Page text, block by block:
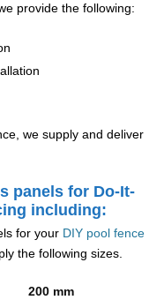
provide the following:
we supply and deliver
panels for Do-It-
including:
for your DIY pool fence
the following sizes.
200 mm